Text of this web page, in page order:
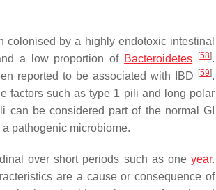
by a highly endotoxic intestinal
a low proportion of Bacteroidetes [58].
reported to be associated with IBD [59].
factors such as type 1 pili and long polar
can be considered part of the normal GI
pathogenic microbiome.
over short periods such as one year.
are a cause or consequence of